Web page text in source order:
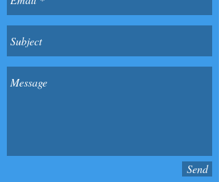
Send